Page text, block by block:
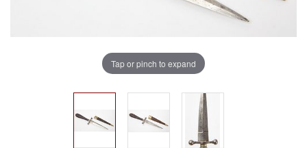
Tap or pinch to expand